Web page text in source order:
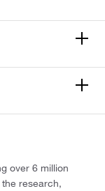
over 6 million
research,